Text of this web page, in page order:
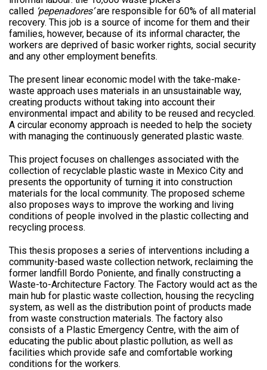
called ‘pepenadores’are responsible for 60% of all material
recovery. This job is a source of income for them and their
families, however, because of its informal character, the
workers are deprived of basic worker rights, social security
and any other employment benefits.
The present linear economic model with the take-make-
waste approach uses materials in an unsustainable way,
creating products without taking into account their
environmental impact and ability to be reused and recycled.
A circular economy approach is needed to help the society
with managing the continuously generated plastic waste.
This project focuses on challenges associated with the
collection of recyclable plastic waste in Mexico City and
presents the opportunity of turning it into construction
materials for the local community. The proposed scheme
also proposes ways to improve the working and living
conditions of people involved in the plastic collecting and
recycling process.
This thesis proposes a series of interventions including a
community-based waste collection network, reclaiming the
former landfill Bordo Poniente, and finally constructing a
Waste-to-Architecture Factory. The Factory would act as the
main hub for plastic waste collection, housing the recycling
system, as well as the distribution point of products made
from waste construction materials. The factory also
consists of a Plastic Emergency Centre, with the aim of
educating the public about plastic pollution, as well as
facilities which provide safe and comfortable working
conditions for the workers.